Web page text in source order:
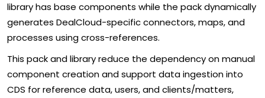
library has base components while the pack dynamically
generates DealCloud-specific connectors, maps, and
processes using cross-references.
This pack and library reduce the dependency on manual
component creation and support data ingestion into
CDS for reference data, users, and clients/matters,